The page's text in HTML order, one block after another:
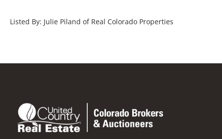
Listed By: Julie Piland of Real Colorado Properties